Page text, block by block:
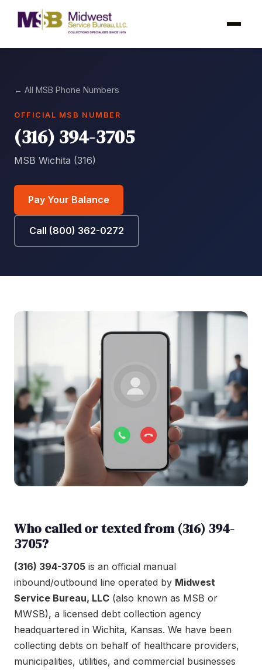
← All MSB Phone Numbers
OFFICIAL MSB NUMBER
(316) 394-3705
MSB Wichita (316)
Pay Your Balance
Call (800) 362-0272
Who called or texted from (316) 394-
3705?
(316) 394-3705 is an official manual
inbound/outbound line operated by Midwest
Service Bureau, LLC (also known as MSB or
MWSB), a licensed debt collection agency
headquartered in Wichita, Kansas. We have been
collecting debts on behalf of healthcare providers,
municipalities, utilities, and commercial businesses